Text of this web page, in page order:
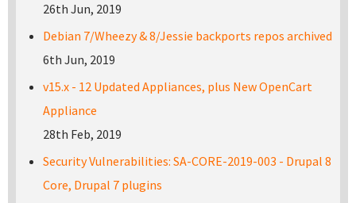
26th Jun, 2019
Debian 7/Wheezy & 8/Jessie backports repos archived
6th Jun, 2019
v15.x - 12 Updated Appliances, plus New OpenCart
Appliance
28th Feb, 2019
Security Vulnerabilities: SA-CORE-2019-003 - Drupal 8
Core, Drupal 7 plugins